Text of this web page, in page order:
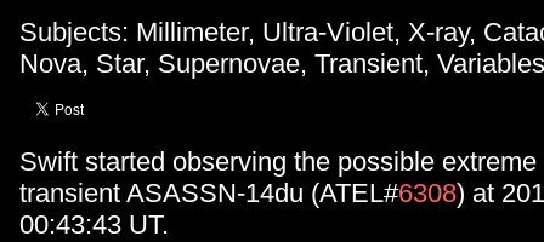
Subjects: Millimeter, Ultra-Violet, X-ray,
Nova, Star, Supernovae, Transient, Variables
Swift started observing the possible
transient ASASSN-14du (ATEL#6308) at
00:43:43 UT.